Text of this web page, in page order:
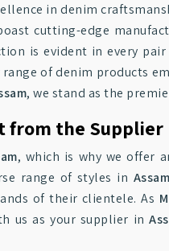
in denim
cutting-edge
is evident in every pair
range of denim products
, we stand as the
from the Supplier
, which is why we offer
range of styles in Assam
of their clientele. As
us as your supplier in